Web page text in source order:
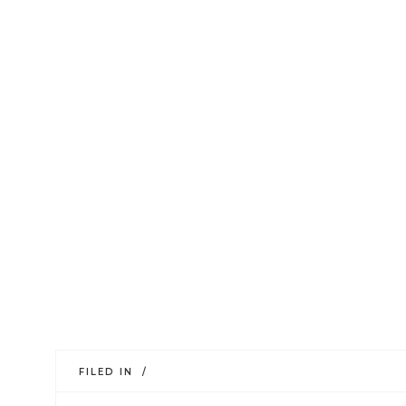
FILED IN /